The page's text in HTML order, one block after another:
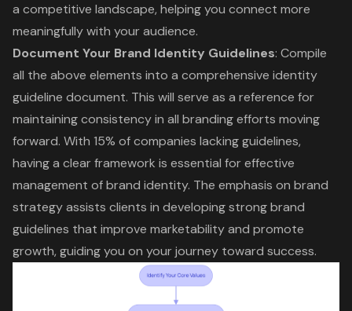
a competitive landscape, helping you connect more
meaningfully with your audience.
Document Your Brand Identity Guidelines: Compile
all the above elements into a comprehensive identity
guideline document. This will serve as a reference for
maintaining consistency in all branding efforts moving
forward. With 15% of companies lacking guidelines,
having a clear framework is essential for effective
management of brand identity. The emphasis on brand
strategyassists clients in developing strong brand
guidelines that improve marketability and promote
growth, guiding you on your journey toward success.